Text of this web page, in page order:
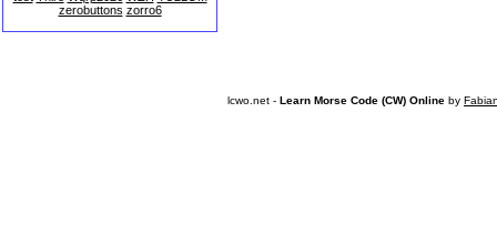
zerobuttons zorro6
lcwo.net - Learn Morse Code (CW) Online by